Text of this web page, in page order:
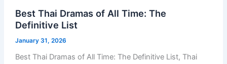
Best Thai Dramas of All Time: The
Definitive List
January 31, 2026
Best Thai Dramas of All Time: The Definitive List, Thai